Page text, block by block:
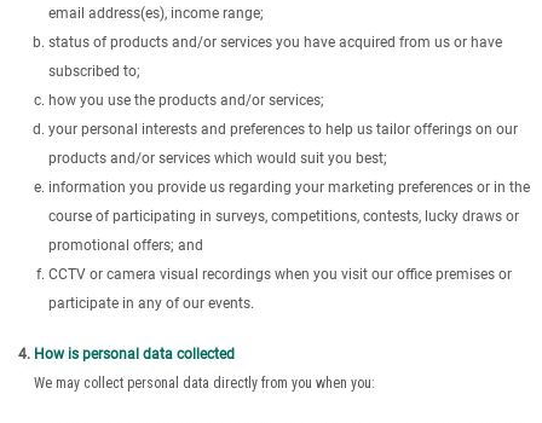
email address(es), income range;
status of products and/or services you have acquired from us or have
subscribed to;
how you use the products and/or services;
your personal interests and preferences to help us tailor offerings on our
products and/or services which would suit you best;
information you provide us regarding your marketing preferences or in the
course of participating in surveys, competitions, contests, lucky draws or
promotional offers; and
CCTV or camera visual recordings when you visit our office premises or
participate in any of our events.
How is personal data collected
We may collect personal data directly from you when you: